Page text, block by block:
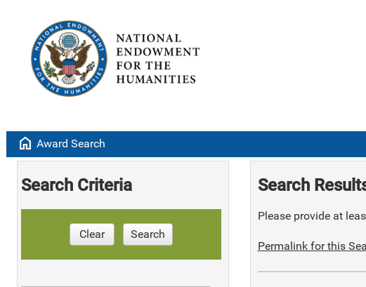
home Award Search
Search Criteria
Clear Search
Search
Please provide at
Permalink for this